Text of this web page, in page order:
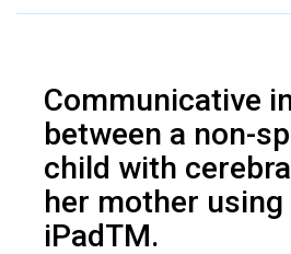
Communicative
between a non-
child with
her mother using
iPadTM.